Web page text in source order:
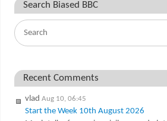
Search Biased BBC
Recent Comments
vlad Aug 10, 06:45
Start the Week 10th August 2026